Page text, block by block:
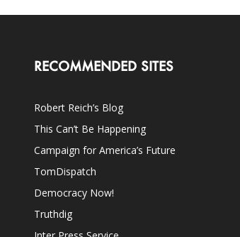
RECOMMENDED SITES
Robert Reich’s Blog
This Can’t Be Happening
Campaign for America’s Future
TomDispatch
Democracy Now!
Truthdig